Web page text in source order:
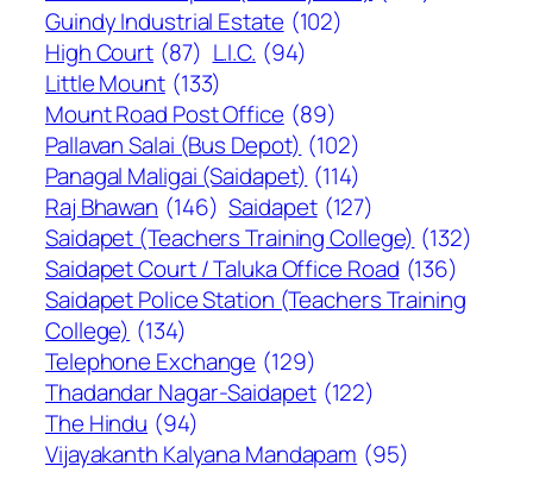
Guindy Industrial Estate (102)
High Court (87) L.I.C. (94)
Little Mount (133)
Mount Road Post Office (89)
Pallavan Salai (Bus Depot) (102)
Panagal Maligai (Saidapet) (114)
Raj Bhawan (146) Saidapet (127)
Saidapet (Teachers Training College) (132)
Saidapet Court / Taluka Office Road (136)
Saidapet Police Station (Teachers Training
College) (134)
Telephone Exchange (129)
Thadandar Nagar-Saidapet (122)
The Hindu (94)
Vijayakanth Kalyana Mandapam (95)